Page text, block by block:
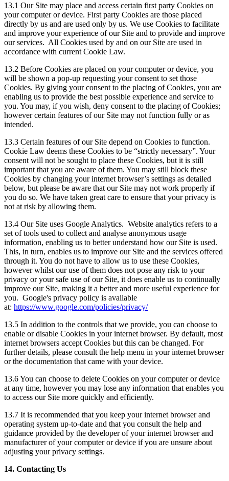
13.1 Our Site may place and access certain first party Cookies on
your computer or device. First party Cookies are those placed
directly by us and are used only by us. We use Cookies to facilitate
and improve your experience of our Site and to provide and improve
our services. All Cookies used by and on our Site are used in
accordance with current Cookie Law.
13.2 Before Cookies are placed on your computer or device, you
will be shown a pop-up requesting your consent to set those
Cookies. By giving your consent to the placing of Cookies, you are
enabling us to provide the best possible experience and service to
you. You may, if you wish, deny consent to the placing of Cookies;
however certain features of our Site may not function fully or as
intended.
13.3 Certain features of our Site depend on Cookies to function.
Cookie Law deems these Cookies to be “strictly necessary”. Your
consent will not be sought to place these Cookies, but it is still
important that you are aware of them. You may still block these
Cookies by changing your internet browser’s settings as detailed
below, but please be aware that our Site may not work properly if
you do so. We have taken great care to ensure that your privacy is
not at risk by allowing them.
13.4 Our Site uses Google Analytics. Website analytics refers to a
set of tools used to collect and analyse anonymous usage
information, enabling us to better understand how our Site is used.
This, in turn, enables us to improve our Site and the services offered
through it. You do not have to allow us to use these Cookies,
however whilst our use of them does not pose any risk to your
privacy or your safe use of our Site, it does enable us to continually
improve our Site, making it a better and more useful experience for
you. Google's privacy policy is available
at: https://www.google.com/policies/privacy/
13.5 In addition to the controls that we provide, you can choose to
enable or disable Cookies in your internet browser. By default, most
internet browsers accept Cookies but this can be changed. For
further details, please consult the help menu in your internet browser
or the documentation that came with your device.
13.6 You can choose to delete Cookies on your computer or device
at any time, however you may lose any information that enables you
to access our Site more quickly and efficiently.
13.7 It is recommended that you keep your internet browser and
operating system up-to-date and that you consult the help and
guidance provided by the developer of your internet browser and
manufacturer of your computer or device if you are unsure about
adjusting your privacy settings.
14. Contacting Us